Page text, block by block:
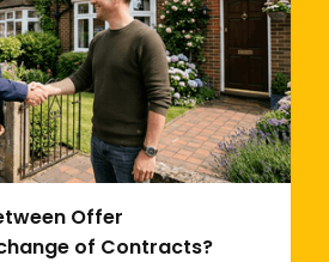
Offer
of Contracts?